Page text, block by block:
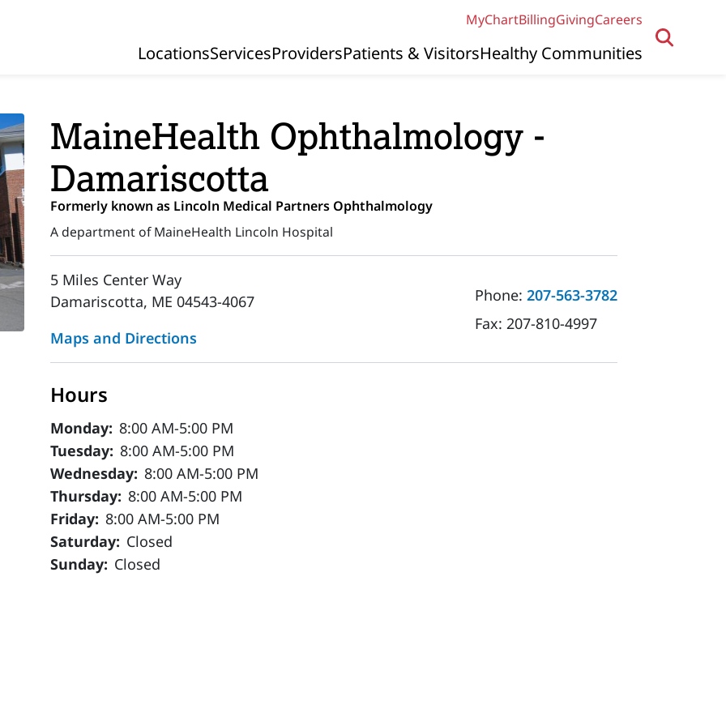
MyChartBillingGivingCareers
Primary Navigation
LocationsServicesProvidersPatients & VisitorsHealthy Communities
MaineHealth Ophthalmology -
Damariscotta
Formerly known as Lincoln Medical Partners Ophthalmology
A department of MaineHealth Lincoln Hospital
5 Miles Center Way
Damariscotta, ME 04543-4067
Maps and Directions
Phone:207-563-3782
Fax: 207-810-4997
Hours
Monday: 8:00 AM-5:00 PM
Tuesday: 8:00 AM-5:00 PM
Wednesday: 8:00 AM-5:00 PM
Thursday: 8:00 AM-5:00 PM
Friday: 8:00 AM-5:00 PM
Saturday: Closed
Sunday: Closed